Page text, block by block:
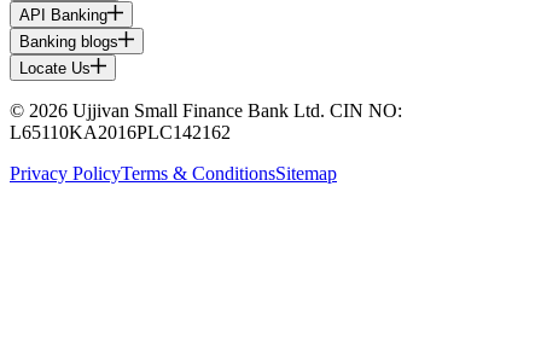
API Banking
Banking blogs
Locate Us
© 2026 Ujjivan Small Finance Bank Ltd. CIN NO:
L65110KA2016PLC142162
Privacy PolicyTerms & ConditionsSitemap